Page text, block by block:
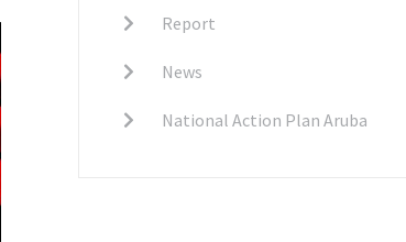
Report
News
National Action Plan Aruba